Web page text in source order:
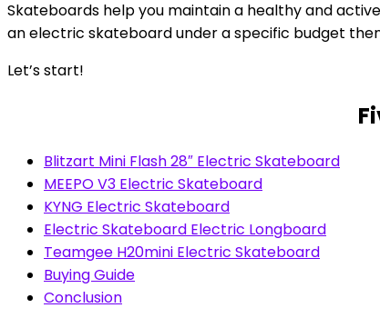
Skateboards help you maintain a healthy and
an electric skateboard under a specific budget
Let’s start!
Blitzart Mini Flash 28″ Electric Skateboard
MEEPO V3 Electric Skateboard
KYNG Electric Skateboard
Electric Skateboard Electric Longboard
Teamgee H20mini Electric Skateboard
Buying Guide
Conclusion